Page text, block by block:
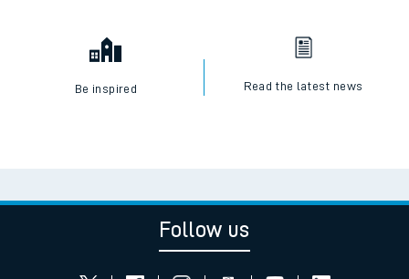
Be inspired Read the latest news
Follow us